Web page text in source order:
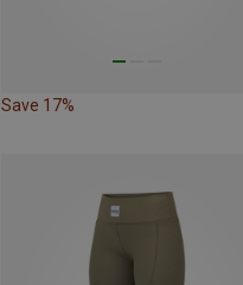
Save 17%